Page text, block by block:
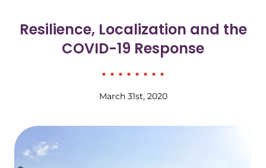
Resilience, Localization and the
COVID-19 Response
March 31st, 2020